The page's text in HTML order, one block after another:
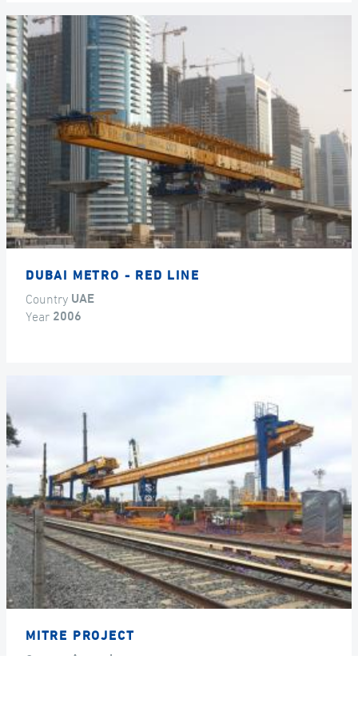
DUBAI METRO - RED LINE
Country UAE
Year 2006
MITRE PROJECT
Country
Argentina